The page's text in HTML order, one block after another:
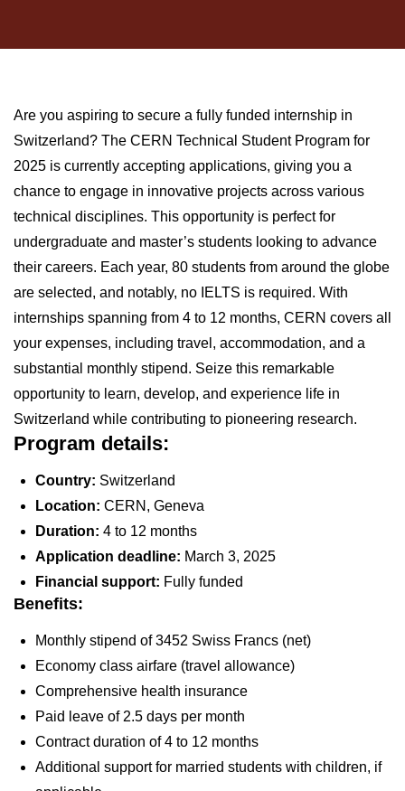
Are you aspiring to secure a fully funded internship in
Switzerland? The CERN Technical Student Program for
2025 is currently accepting applications, giving you a
chance to engage in innovative projects across various
technical disciplines. This opportunity is perfect for
undergraduate and master’s students looking to advance
their careers. Each year, 80 students from around the globe
are selected, and notably, no IELTS is required. With
internships spanning from 4 to 12 months, CERN covers all
your expenses, including travel, accommodation, and a
substantial monthly stipend. Seize this remarkable
opportunity to learn, develop, and experience life in
Switzerland while contributing to pioneering research.
Program details:
Country: Switzerland
Location: CERN, Geneva
Duration: 4 to 12 months
Application deadline: March 3, 2025
Financial support: Fully funded
Benefits:
Monthly stipend of 3452 Swiss Francs (net)
Economy class airfare (travel allowance)
Comprehensive health insurance
Paid leave of 2.5 days per month
Contract duration of 4 to 12 months
Additional support for married students with children, if